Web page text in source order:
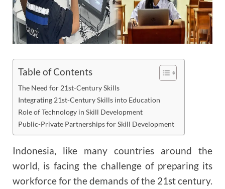
Table of Contents
The Need for 21st-Century Skills
Integrating 21st-Century Skills into Education
Role of Technology in Skill Development
Public-Private Partnerships for Skill Development
Indonesia, like many countries around the
world, is facing the challenge of preparing its
workforce for the demands of the 21st century.